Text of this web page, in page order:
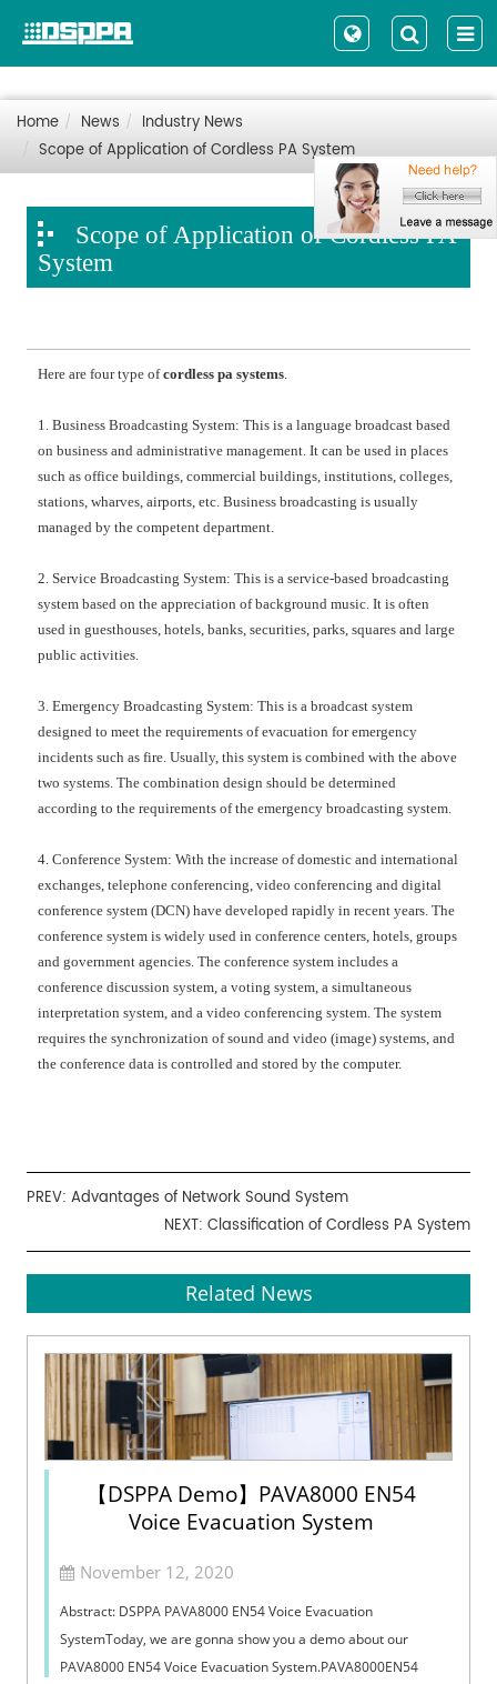
Home News
Industry News
Scope of Application of Cordless PA System
Scope of Application of Cordless PA
System
Here are four type ofcordless pa systems.
1. Business Broadcasting System: This is a language broadcast based
on business and administrative management. It can be used in places
such as office buildings, commercial buildings, institutions, colleges,
stations, wharves, airports, etc. Business broadcasting is usually
managed by the competent department.
2. Service Broadcasting System: This is a service-based broadcasting
system based on the appreciation of background music. It is often
used in guesthouses, hotels, banks, securities, parks, squares and large
public activities.
3. Emergency Broadcasting System: This is a broadcast system
designed to meet the requirements of evacuation for emergency
incidents such as fire. Usually, this system is combined with the above
two systems. The combination design should be determined
according to the requirements of the emergency broadcasting system.
4. Conference System: With the increase of domestic and international
exchanges, telephone conferencing, video conferencing and digital
conference system (DCN) have developed rapidly in recent years. The
conference system is widely used in conference centers, hotels, groups
and government agencies. The conference system includes a
conference discussion system, a voting system, a simultaneous
interpretation system, and a video conferencing system. The system
requires the synchronization of sound and video (image) systems, and
the conference data is controlled and stored by the computer.
PREV:Advantages of Network Sound System
NEXT: Classification of Cordless PA System
Related News
【DSPPA Demo】PAVA8000 EN54
Voice Evacuation System
November 12, 2020
Abstract: DSPPA PAVA8000 EN54 Voice Evacuation
SystemToday, we are gonna show you a demo about our
PAVA8000 EN54 Voice Evacuation System.PAVA8000EN54